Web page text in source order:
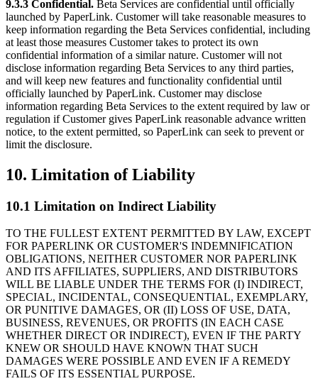
9.3.3 Confidential. Beta Services are confidential until officially
launched by PaperLink. Customer will take reasonable measures to
keep information regarding the Beta Services confidential, including
at least those measures Customer takes to protect its own
confidential information of a similar nature. Customer will not
disclose information regarding Beta Services to any third parties,
and will keep new features and functionality confidential until
officially launched by PaperLink. Customer may disclose
information regarding Beta Services to the extent required by law or
regulation if Customer gives PaperLink reasonable advance written
notice, to the extent permitted, so PaperLink can seek to prevent or
limit the disclosure.
10. Limitation of Liability
10.1 Limitation on Indirect Liability
TO THE FULLEST EXTENT PERMITTED BY LAW, EXCEPT
FOR PAPERLINK OR CUSTOMER'S INDEMNIFICATION
OBLIGATIONS, NEITHER CUSTOMER NOR PAPERLINK
AND ITS AFFILIATES, SUPPLIERS, AND DISTRIBUTORS
WILL BE LIABLE UNDER THE TERMS FOR (I) INDIRECT,
SPECIAL, INCIDENTAL, CONSEQUENTIAL, EXEMPLARY,
OR PUNITIVE DAMAGES, OR (II) LOSS OF USE, DATA,
BUSINESS, REVENUES, OR PROFITS (IN EACH CASE
WHETHER DIRECT OR INDIRECT), EVEN IF THE PARTY
KNEW OR SHOULD HAVE KNOWN THAT SUCH
DAMAGES WERE POSSIBLE AND EVEN IF A REMEDY
FAILS OF ITS ESSENTIAL PURPOSE.